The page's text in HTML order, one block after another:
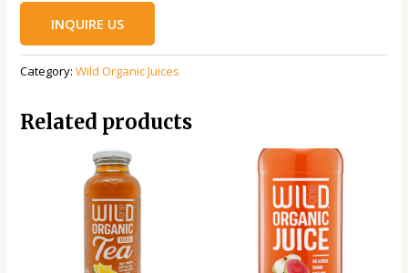
INQUIRE US
Category:Wild Organic Juices
Related products